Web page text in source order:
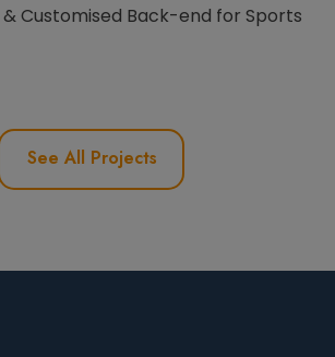
Customised Back-end for Sports
See All Projects